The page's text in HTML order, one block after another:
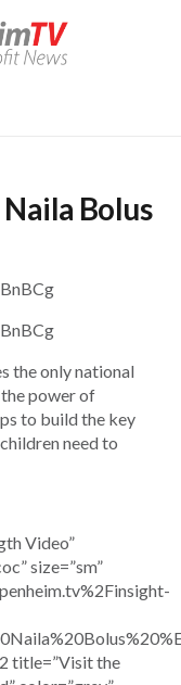
Bolus
the only national
power of
to build the key
need to
Video”
size=”sm”
title=”Visit the